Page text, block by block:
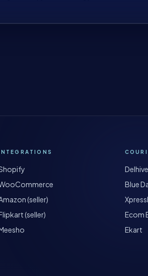
(seller)
(seller)
Blue
Ecom
Ekart